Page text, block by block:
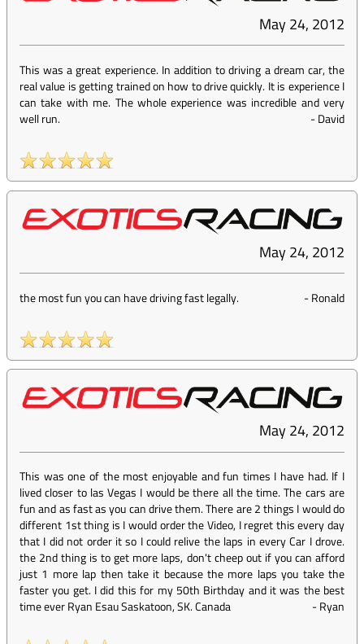
May 24, 2012
This was a great experience. In addition to driving a dream car, the
real value is getting trained on how to drive quickly. It is experience I
can take with me. The whole experience was incredible and very
well run.
-David
May 24, 2012
the most fun you can have driving fast legally. -Ronald
May 24, 2012
This was one of the most enjoyable and fun times I have had. If I
lived closer to las Vegas I would be there all the time. The cars are
fun and as fast as you can drive them. There are 2 things I would do
different 1st thing is I would order the Video, I regret this every day
that I did not order it so I could relive the laps in every Car I drove.
the 2nd thing is to get more laps, don't cheep out if you can afford
just 1 more lap then take it because the more laps you take the
faster you get. I did this for my 50th Birthday and it was the best
time ever Ryan Esau Saskatoon, SK. Canada
-Ryan